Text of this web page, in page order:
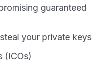
guaranteed
your private keys
(ICOs)